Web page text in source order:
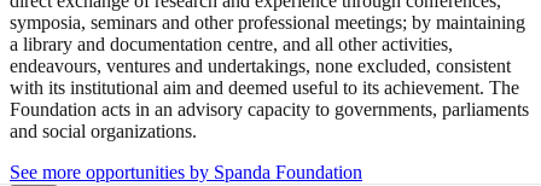
symposia, seminars and other professional meetings; by maintaining
a library and documentation centre, and all other activities,
endeavours, ventures and undertakings, none excluded, consistent
with its institutional aim and deemed useful to its achievement. The
Foundation acts in an advisory capacity to governments, parliaments
and social organizations.
See more opportunities by Spanda Foundation